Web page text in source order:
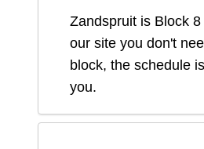
Zandspruit is Block 8
our site you don't
block, the schedule
you.